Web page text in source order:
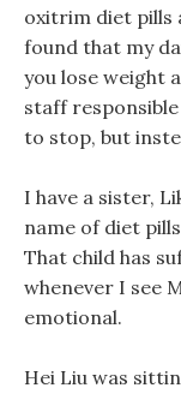
oxitrim diet pills
found that my
you lose weight
staff
to stop, but
I have a sister,
name of diet
That child has
whenever I see
emotional.
Hei Liu was